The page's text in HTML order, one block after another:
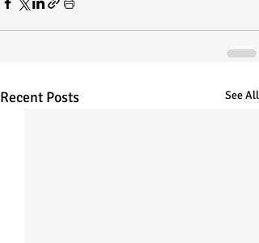
Recent Posts See All